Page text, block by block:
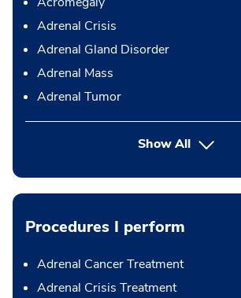
Adrenal Crisis
Adrenal Gland Disorder
Adrenal Mass
Adrenal Tumor
Show All
Procedures I perform
Adrenal Cancer Treatment
Adrenal Crisis Treatment